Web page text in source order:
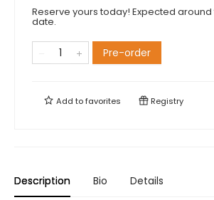
Reserve yours today! Expected
date.
Pre-order
Add tofavorites Registry
Description Bio Details